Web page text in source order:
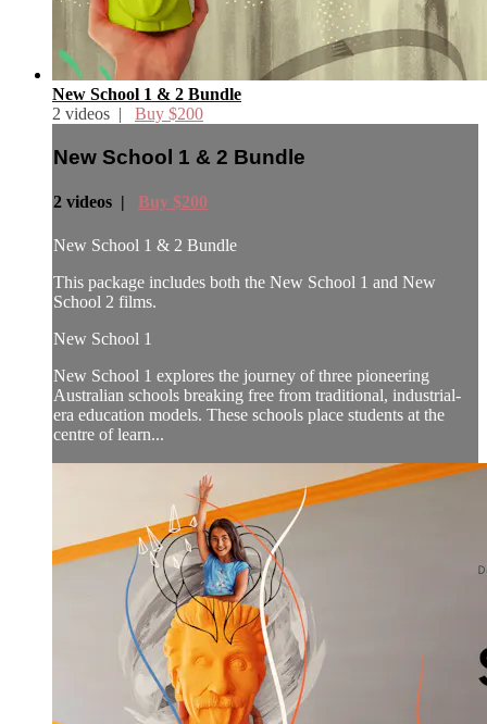
New School 1 & 2 Bundle
2 videos | Buy $200
New School 1 & 2 Bundle
2 videos | Buy $200
New School 1 & 2 Bundle
This package includes both the New School 1 and New
School 2 films.
New School 1
New School 1 explores the journey of three pioneering
Australian schools breaking free from traditional, industrial-
era education models. These schools place students at the
centre of learn...